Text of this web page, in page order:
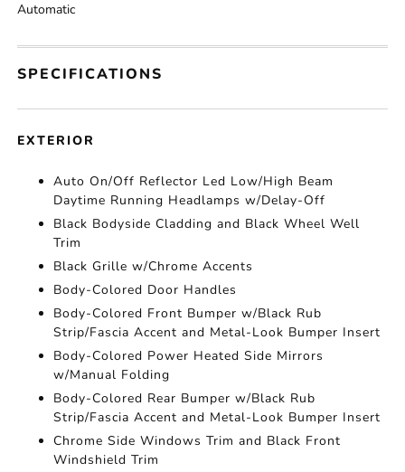
Automatic
SPECIFICATIONS
EXTERIOR
Auto On/Off Reflector Led Low/High Beam
Daytime Running Headlamps w/Delay-Off
Black Bodyside Cladding and Black Wheel Well
Trim
Black Grille w/Chrome Accents
Body-Colored Door Handles
Body-Colored Front Bumper w/Black Rub
Strip/Fascia Accent and Metal-Look Bumper Insert
Body-Colored Power Heated Side Mirrors
w/Manual Folding
Body-Colored Rear Bumper w/Black Rub
Strip/Fascia Accent and Metal-Look Bumper Insert
Chrome Side Windows Trim and Black Front
Windshield Trim